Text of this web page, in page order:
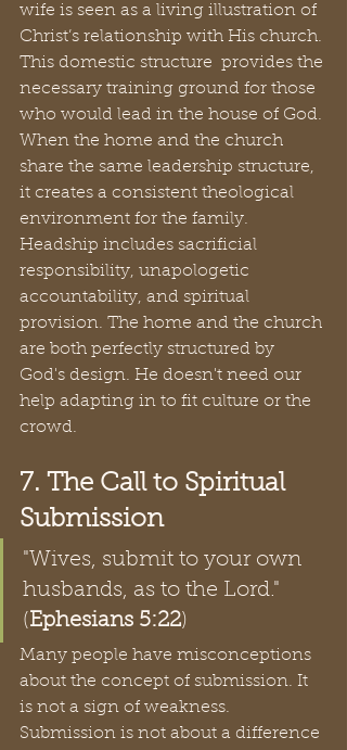
wife is seen as a living illustration of
Christ’s relationship with His church.
This domestic structure  provides the
necessary training ground for those
who would lead in the house of God.
When the home and the church
share the same leadership structure,
it creates a consistent theological
environment for the family.
Headship includes sacrificial
responsibility, unapologetic
accountability, and spiritual
provision. The home and the church
are both perfectly structured by
God's design. He doesn't need our
help adapting in to fit culture or the
crowd.
7. The Call to Spiritual
Submission
"Wives, submit to your own
husbands, as to the Lord."
(Ephesians 5:22)
Many people have misconceptions
about the concept of submission. It
is not a sign of weakness.
Submission is not about a difference